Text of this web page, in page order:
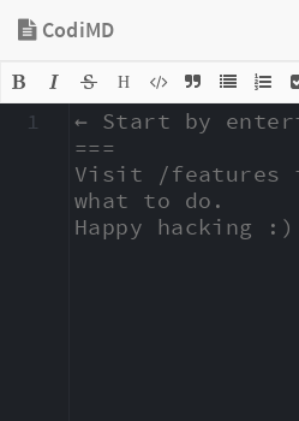
CodiMD
H
← Start by
===
Visit /features
what to do.
Happy hacking :)
1